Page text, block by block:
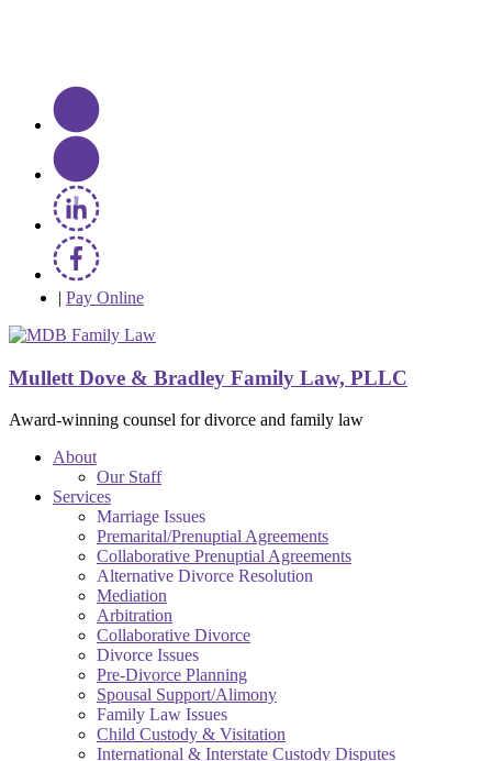
| Pay Online
Mullett Dove & Bradley Family Law, PLLC
Award-winning counsel for divorce and family law
About
Our Staff
Services
Marriage Issues
Premarital/Prenuptial Agreements
Collaborative Prenuptial Agreements
Alternative Divorce Resolution
Mediation
Arbitration
Collaborative Divorce
Divorce Issues
Pre-Divorce Planning
Spousal Support/Alimony
Family Law Issues
Child Custody & Visitation
International & Interstate Custody Disputes